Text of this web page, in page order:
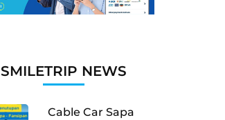
SMILETRIP NEWS
Cable Car Sapa